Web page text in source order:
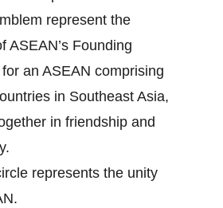
represent the
ASEAN’s Founding
an ASEAN comprising
in Southeast Asia,
in friendship and
represents the unity